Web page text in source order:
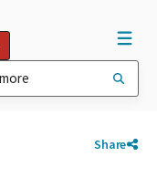
Share